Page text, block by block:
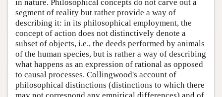
in nature. Philosophical concepts do not carve out a
segment of reality but rather provide a way of
describing it: in its philosophical employment, the
concept of action does not distinctively denote a
subset of objects, i.e., the deeds performed by animals
of the human species, but is rather a way of describing
what happens as an expression of rational as opposed
to causal processes. Collingwood's account of
philosophical distinctions (distinctions to which there